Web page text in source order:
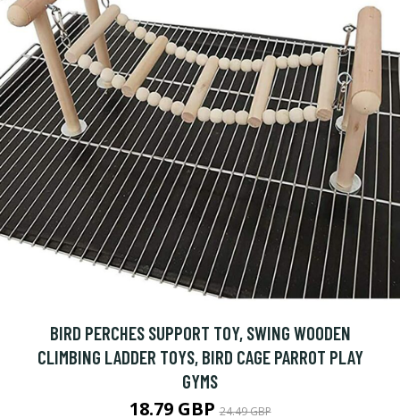
BIRD PERCHES SUPPORT TOY, SWING WOODEN
CLIMBING LADDER TOYS, BIRD CAGE PARROT PLAY
GYMS
18.79 GBP24.49 GBP